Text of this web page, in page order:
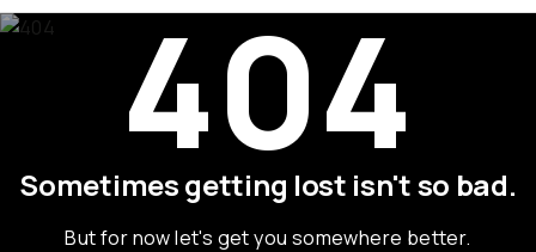
404
Sometimes getting lost isn't so bad.
But for now let's get you somewhere better.